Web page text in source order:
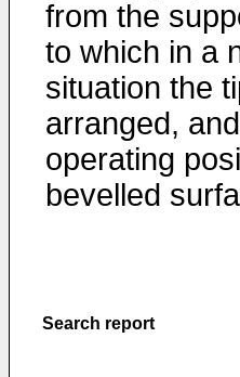
from the
to which in a
situation the
arranged,
operating
bevelled
Search report